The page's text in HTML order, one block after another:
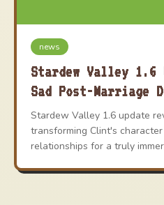
news
Stardew Valley
Sad Post-Marriage
Explained
Stardew Valley 1.6 update
transforming Clint's
relationships for a truly